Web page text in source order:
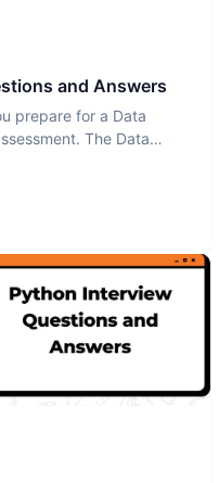
and Answers
prepare for a Data
The Data